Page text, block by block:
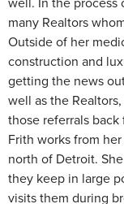
many Realtors
Outside of her
construction and
getting the news
well as the
those referrals back
Frith works from
north of Detroit.
they keep in large
visits them during